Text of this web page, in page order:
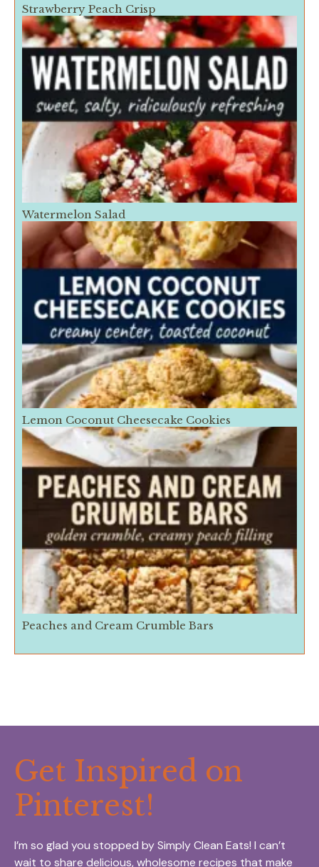
Strawberry Peach Crisp
Watermelon Salad
Lemon Coconut Cheesecake Cookies
Peaches and Cream Crumble Bars
Get Inspired on
Pinterest!
I’m so glad you stopped by Simply Clean Eats! I can’t
wait to share delicious, wholesome recipes that make